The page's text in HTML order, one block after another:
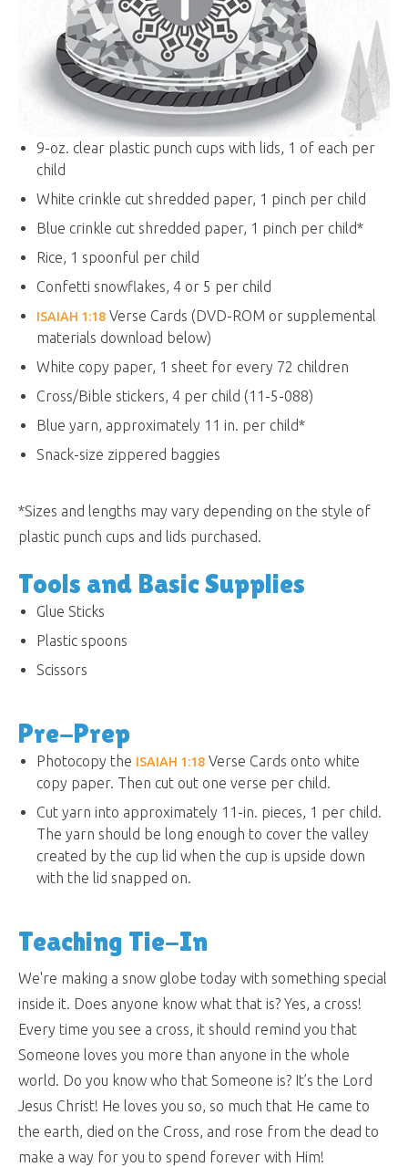
9-oz. clear plastic punch cups with lids, 1 of each per
child
White crinkle cut shredded paper, 1 pinch per child
Blue crinkle cut shredded paper, 1 pinch per child*
Rice, 1 spoonful per child
Confetti snowflakes, 4 or 5 per child
ISAIAH 1:18 Verse Cards (DVD-ROM or supplemental
materials download below)
White copy paper, 1 sheet for every 72 children
Cross/Bible stickers, 4 per child (11-5-088)
Blue yarn, approximately 11 in. per child*
Snack-size zippered baggies
*Sizes and lengths may vary depending on the style of
plastic punch cups and lids purchased.
Tools and Basic Supplies
Glue Sticks
Plastic spoons
Scissors
Pre-Prep
Photocopy the ISAIAH 1:18 Verse Cards onto white
copy paper. Then cut out one verse per child.
Cut yarn into approximately 11-in. pieces, 1 per child.
The yarn should be long enough to cover the valley
created by the cup lid when the cup is upside down
with the lid snapped on.
Teaching Tie-In
We're making a snow globe today with something special
inside it. Does anyone know what that is? Yes, a cross!
Every time you see a cross, it should remind you that
Someone loves you more than anyone in the whole
world. Do you know who that Someone is? It’s the Lord
Jesus Christ! He loves you so, so much that He came to
the earth, died on the Cross, and rose from the dead to
make a way for you to spend forever with Him!